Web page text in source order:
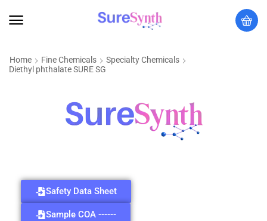
Home Fine Chemicals
Specialty Chemicals
Diethyl phthalate SURE SG
Safety Data Sheet
Sample COA ------